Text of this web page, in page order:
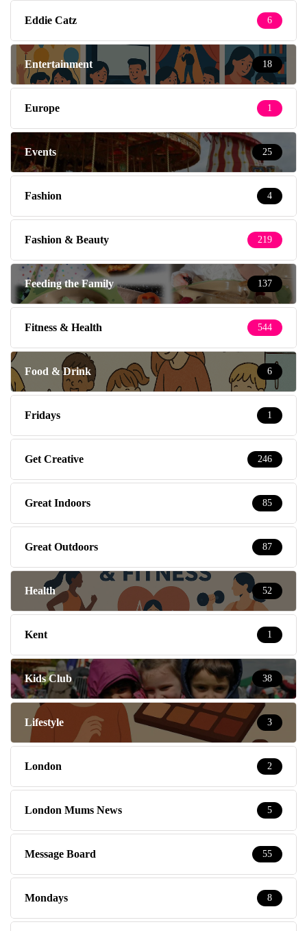
Eddie Catz 6
Entertainment 18
Europe 1
Events 25
Fashion 4
Fashion & Beauty 219
Feeding the Family 137
Fitness & Health 544
Food & Drink 6
Fridays 1
Get Creative 246
Great Indoors 85
Great Outdoors 87
Health 52
Kent 1
Kids Club 38
Lifestyle 3
London 2
London Mums News 5
Message Board 55
Mondays 8